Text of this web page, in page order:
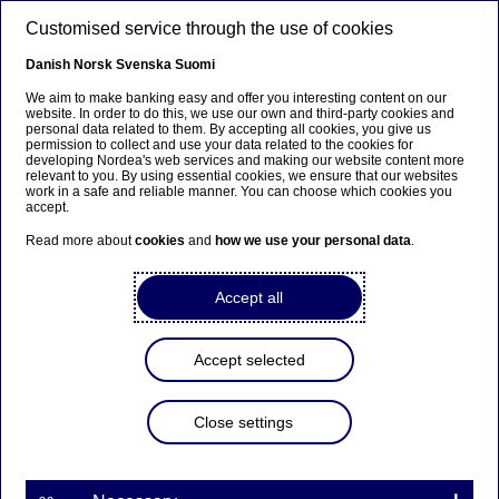
Anteeksi...
Sivua ei ole saatavilla suomeksi
Pysy sivulla
Siirry aiheeseen liittyvälle
Nordea Bank Abp:
Repurchase of own shares
Customised service through the use of cookies
Danish Norsk Svenska Suomi
We aim to make banking easy and offer you interesting content on our
website. In order to do this, we use our own and third-party cookies and
personal data related to them. By accepting all cookies, you give us
permission to collect and use your data related to the cookies for
developing Nordea's web services and making our website content more
relevant to you. By using essential cookies, we ensure that our websites
work in a safe and reliable manner. You can choose which cookies you
accept.
Read more aboutcookies and how we use your personal data.
Accept all
Accept selected
Close settings